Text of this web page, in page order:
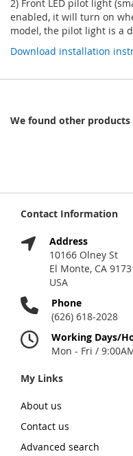
2) Front LED pilot light
enabled, it will turn on
model, the pilot light is a
Download installation
We found other
Contact Information
Address
10166 Olney St
El Monte, CA
USA
Phone
(626) 618-2028
Working Days/
Mon - Fri /
My Links
About us
Contact us
Advanced search